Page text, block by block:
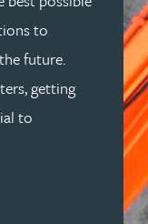
to
future.
getting
to